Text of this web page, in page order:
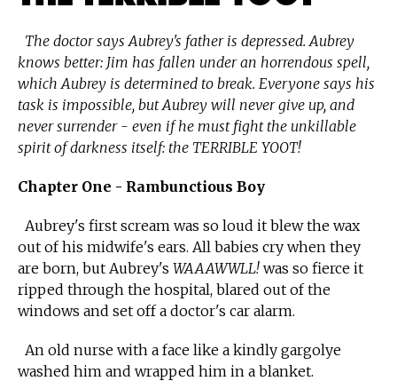
The doctor says Aubrey's father is depressed. Aubrey
knows better: Jim has fallen under an horrendous spell,
which Aubrey is determined to break. Everyone says his
task is impossible, but Aubrey will never give up, and
never surrender - even if he must fight the unkillable
spirit of darkness itself: the TERRIBLE YOOT!
Chapter One - Rambunctious Boy
Aubrey's first scream was so loud it blew the wax
out of his midwife's ears. All babies cry when they
are born, but Aubrey's WAAAWWLL! was so fierce it
ripped through the hospital, blared out of the
windows and set off a doctor's car alarm.
An old nurse with a face like a kindly gargolye
washed him and wrapped him in a blanket.